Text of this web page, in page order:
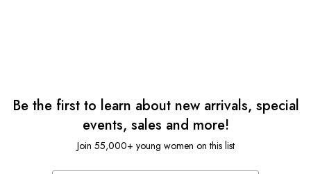
Be the first to learn about new arrivals, special
events, sales and more!
Join 55,000+ young women on this list